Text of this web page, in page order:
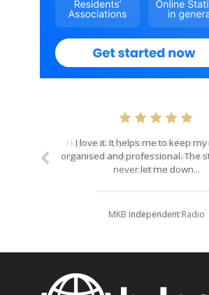
I love it. It helps me to keep
organised and professional. The
never let me down...
MKB Independent Radio